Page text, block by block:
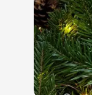
ready?